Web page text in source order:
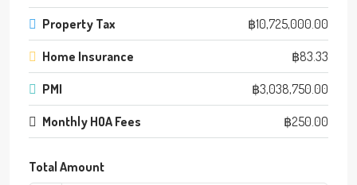
Property Tax ฿10,725,000.00
Home Insurance ฿83.33
PMI ฿3,038,750.00
Monthly HOA Fees ฿250.00
Total Amount